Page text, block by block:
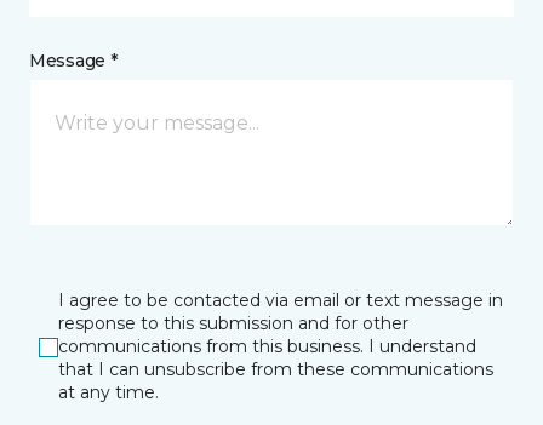
Message *
I agree to be contacted via email or text message in
response to this submission and for other
communications from this business. I understand
that I can unsubscribe from these communications
at any time.